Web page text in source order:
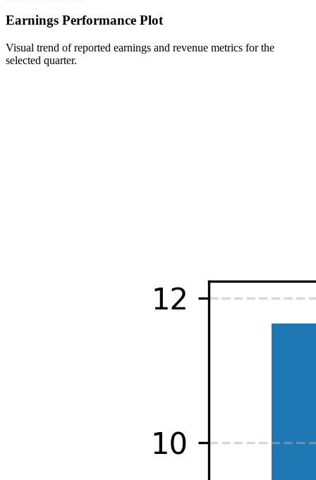
Earnings Performance Plot
Visual trend of reported earnings and revenue metrics for the
selected quarter.